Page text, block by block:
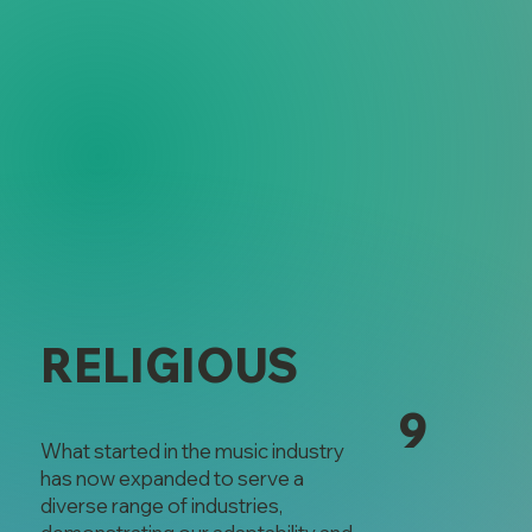
9
RELIGIOUS
What started in the music industry
has now expanded to serve a
diverse range of industries,